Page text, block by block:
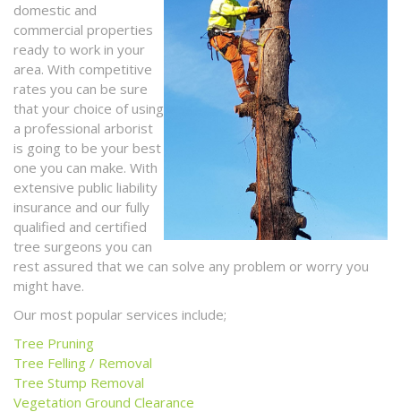
domestic and
commercial properties
ready to work in your
area. With competitive
rates you can be sure
that your choice of using
a professional arborist
is going to be your best
one you can make. With
extensive public liability
insurance and our fully
qualified and certified
tree surgeons you can
rest assured that we can solve any problem or worry you
might have.
Our most popular services include;
Tree Pruning
Tree Felling / Removal
Tree Stump Removal
Vegetation Ground Clearance